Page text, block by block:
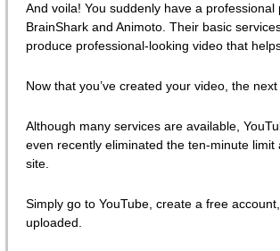
And voila! You suddenly have a
BrainShark and Animoto. Their basic
produce professional-looking video that
Now that you’ve created your video, the
Although many services are available,
even recently eliminated the ten-minute
site.
Simply go to YouTube, create a free
uploaded.